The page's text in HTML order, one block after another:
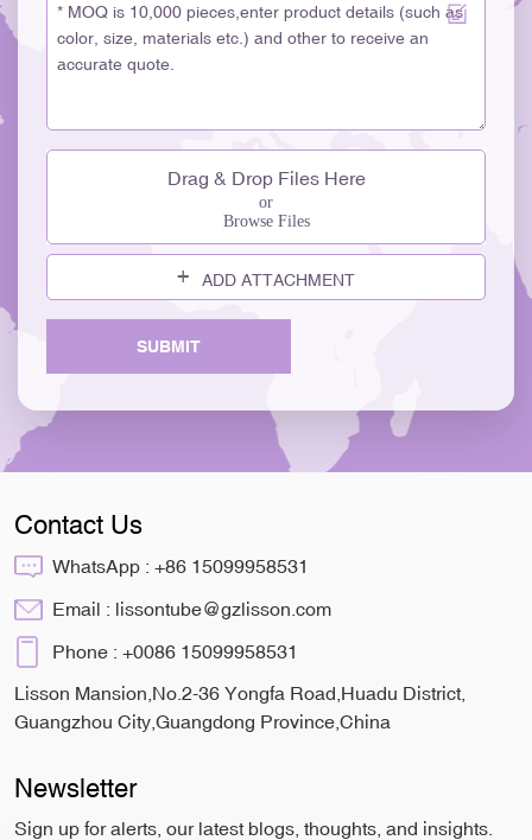
Drag & Drop Files Here
or
Browse Files
ADD ATTACHMENT
SUBMIT
Contact Us
WhatsApp : +86 15099958531
Email : lissontube@gzlisson.com
Phone : +0086 15099958531
Lisson Mansion,No.2-36 Yongfa Road,Huadu District,
Guangzhou City,Guangdong Province,China
Newsletter
Sign up for alerts, our latest blogs, thoughts, and insights.